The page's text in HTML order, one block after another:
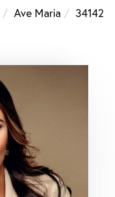
Ave Maria
34142